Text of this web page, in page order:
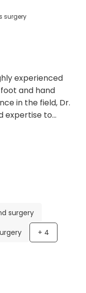
surgery
experienced
and hand
in the field, Dr.
expertise to
and
Cape Town,
his PhD
and
his career,
hospitals and
valuable
surgery
+ 4